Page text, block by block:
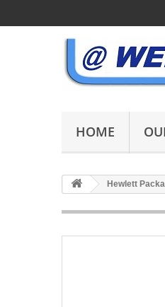
HOME
Hewlett